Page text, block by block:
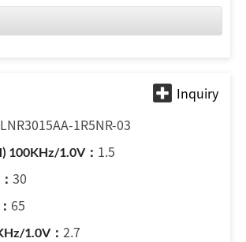
LNR3015AA-1R5NR-03
1.5
30
65
2.7